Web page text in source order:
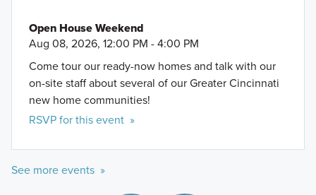
Open House Weekend
Aug 08, 2026, 12:00 PM - 4:00 PM
Come tour our ready-now homes and talk with our
on-site staff about several of our Greater Cincinnati
new home communities!
RSVP for this event »
See more events »